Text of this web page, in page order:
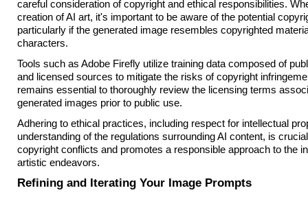
careful consideration of copyright and ethical responsibilities.
creation of AI art, it's important to be aware of the potential
particularly if the generated image resembles copyrighted
characters.
Tools such as Adobe Firefly utilize training data composed of
and licensed sources to mitigate the risks of copyright
remains essential to thoroughly review the licensing terms
generated images prior to public use.
Adhering to ethical practices, including respect for intellectual
understanding of the regulations surrounding AI content, is
copyright conflicts and promotes a responsible approach to the
artistic endeavors.
Refining and Iterating Your Image Prompts